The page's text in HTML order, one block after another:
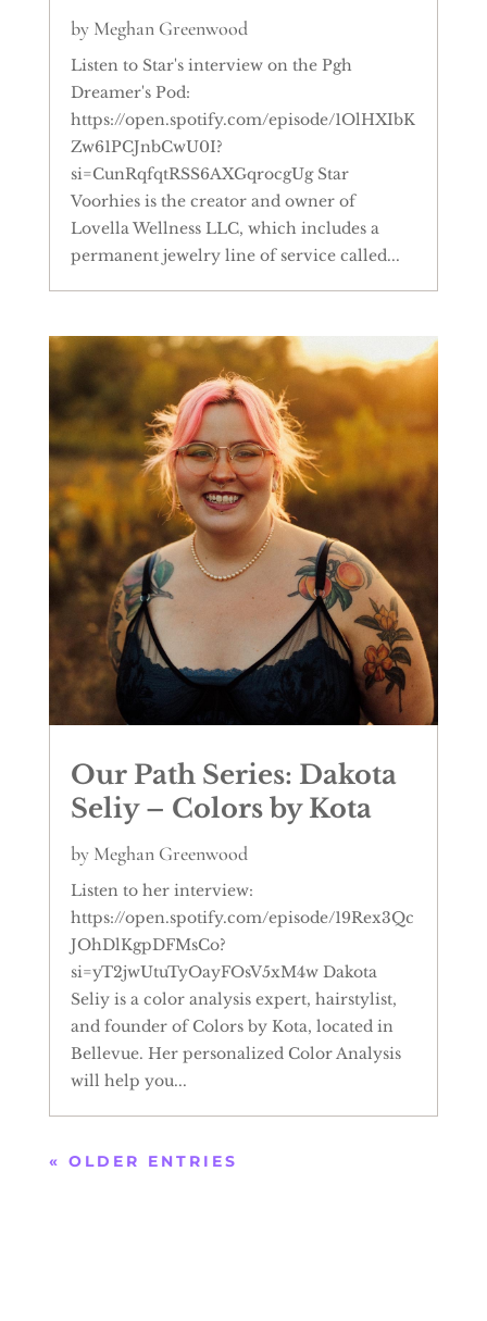
by Meghan Greenwood
Listen to Star's interview on the Pgh
Dreamer's Pod:
https://open.spotify.com/episode/1OlHXIbK
Zw61PCJnbCwU0I?
si=CunRqfqtRSS6AXGqrocgUg Star
Voorhies is the creator and owner of
Lovella Wellness LLC, which includes a
permanent jewelry line of service called...
Our Path Series: Dakota
Seliy – Colors by Kota
by Meghan Greenwood
Listen to her interview:
https://open.spotify.com/episode/19Rex3Qc
JOhDlKgpDFMsCo?
si=yT2jwUtuTyOayFOsV5xM4w Dakota
Seliy is a color analysis expert, hairstylist,
and founder of Colors by Kota, located in
Bellevue. Her personalized Color Analysis
will help you...
« OLDER ENTRIES